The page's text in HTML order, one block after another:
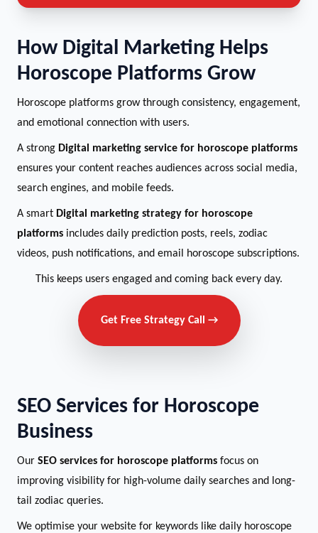
How Digital Marketing Helps
Horoscope Platforms Grow
Horoscope platforms grow through consistency, engagement,
and emotional connection with users.
A strong Digital marketing service for horoscope platforms
ensures your content reaches audiences across social media,
search engines, and mobile feeds.
A smart Digital marketing strategy for horoscope
platforms includes daily prediction posts, reels, zodiac
videos, push notifications, and email horoscope subscriptions.
This keeps users engaged and coming back every day.
Get Free Strategy Call →
SEO Services for Horoscope
Business
Our SEO services for horoscope platforms focus on
improving visibility for high-volume daily searches and long-
tail zodiac queries.
We optimise your website for keywords like daily horoscope